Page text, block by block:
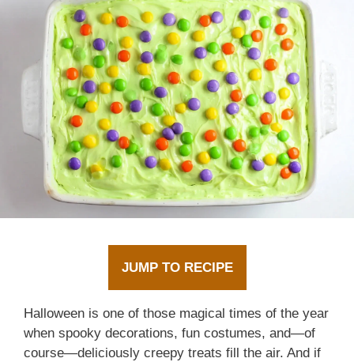
JUMP TO RECIPE
Halloween is one of those magical times of the year
when spooky decorations, fun costumes, and—of
course—deliciously creepy treats fill the air. And if